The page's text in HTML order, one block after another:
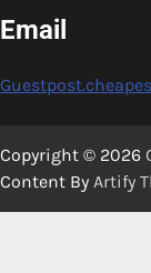
Email
Copyright © 2026
Content By Artify